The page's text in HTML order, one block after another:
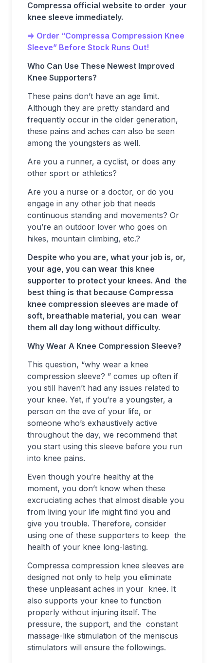
Compressa official website to order your
knee sleeve immediately.
=> Order “Compressa Compression Knee
Sleeve” Before Stock Runs Out!
Who Can Use These Newest Improved
Knee Supporters?
These pains don’t have an age limit.
Although they are pretty standard and
frequently occur in the older generation,
these pains and aches can also be seen
among the youngsters as well.
Are you a runner, a cyclist, or does any
other sport or athletics?
Are you a nurse or a doctor, or do you
engage in any other job that needs
continuous standing and movements? Or
you’re an outdoor lover who goes on
hikes, mountain climbing, etc.?
Despite who you are, what your job is, or,
your age, you can wear this knee
supporter to protect your knees. And the
best thing is that because Compressa
knee compression sleeves are made of
soft, breathable material, you can wear
them all day long without difficulty.
Why Wear A Knee Compression Sleeve?
This question, “why wear a knee
compression sleeve? ” comes up often if
you still haven’t had any issues related to
your knee. Yet, if you’re a youngster, a
person on the eve of your life, or
someone who’s exhaustively active
throughout the day, we recommend that
you start using this sleeve before you run
into knee pains.
Even though you’re healthy at the
moment, you don’t know when these
excruciating aches that almost disable you
from living your life might find you and
give you trouble. Therefore, consider
using one of these supporters to keep the
health of your knee long-lasting.
Compressa compression knee sleeves are
designed not only to help you eliminate
these unpleasant aches in your knee. It
also supports your knee to function
properly without injuring itself. The
pressure, the support, and the constant
massage-like stimulation of the meniscus
stimulators will ensure the followings.